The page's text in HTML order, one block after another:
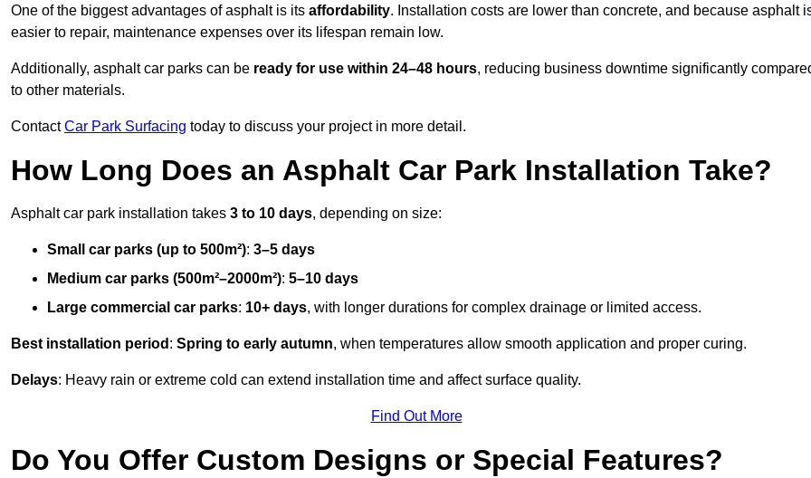
One of the biggest advantages of asphalt is its affordability. Installation costs are lower than concrete, and because asphalt
easier to repair, maintenance expenses over its lifespan remain low.
Additionally, asphalt car parks can be ready for use within 24–48 hours, reducing business downtime significantly
to other materials.
ContactCar Park Surfacing today to discuss your project in more detail.
How Long Does an Asphalt Car Park Installation Take?
Asphalt car park installation takes 3 to 10 days, depending on size:
Small car parks (up to 500m²): 3–5 days
Medium car parks (500m²–2000m²): 5–10 days
Large commercial car parks: 10+ days, with longer durations for complex drainage or limited access.
Best installation period : Spring to early autumn, when temperatures allow smooth application and proper curing.
Delays: Heavy rain or extreme cold can extend installation time and affect surface quality.
Find Out More
Do You Offer Custom Designs or Special Features?